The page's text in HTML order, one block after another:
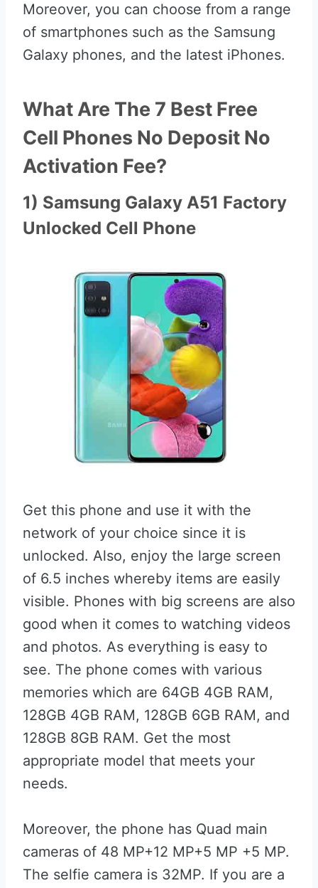
Moreover, you can choose from a range
of smartphones such as the Samsung
Galaxy phones, and the latest iPhones.
What Are The 7 Best Free
Cell Phones No Deposit No
Activation Fee?
1) Samsung Galaxy A51 Factory
Unlocked Cell Phone
Get this phone and use it with the
network of your choice since it is
unlocked. Also, enjoy the large screen
of 6.5 inches whereby items are easily
visible. Phones with big screens are also
good when it comes to watching videos
and photos. As everything is easy to
see. The phone comes with various
memories which are 64GB 4GB RAM,
128GB 4GB RAM, 128GB 6GB RAM, and
128GB 8GB RAM. Get the most
appropriate model that meets your
needs.
Moreover, the phone has Quad main
cameras of 48 MP+12 MP+5 MP +5 MP.
The selfie camera is 32MP. If you are a